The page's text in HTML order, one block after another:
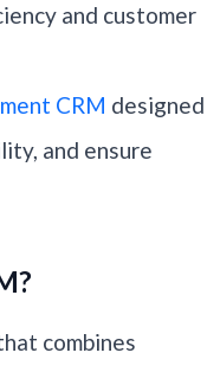
and customer
CRM designed
and ensure
combines